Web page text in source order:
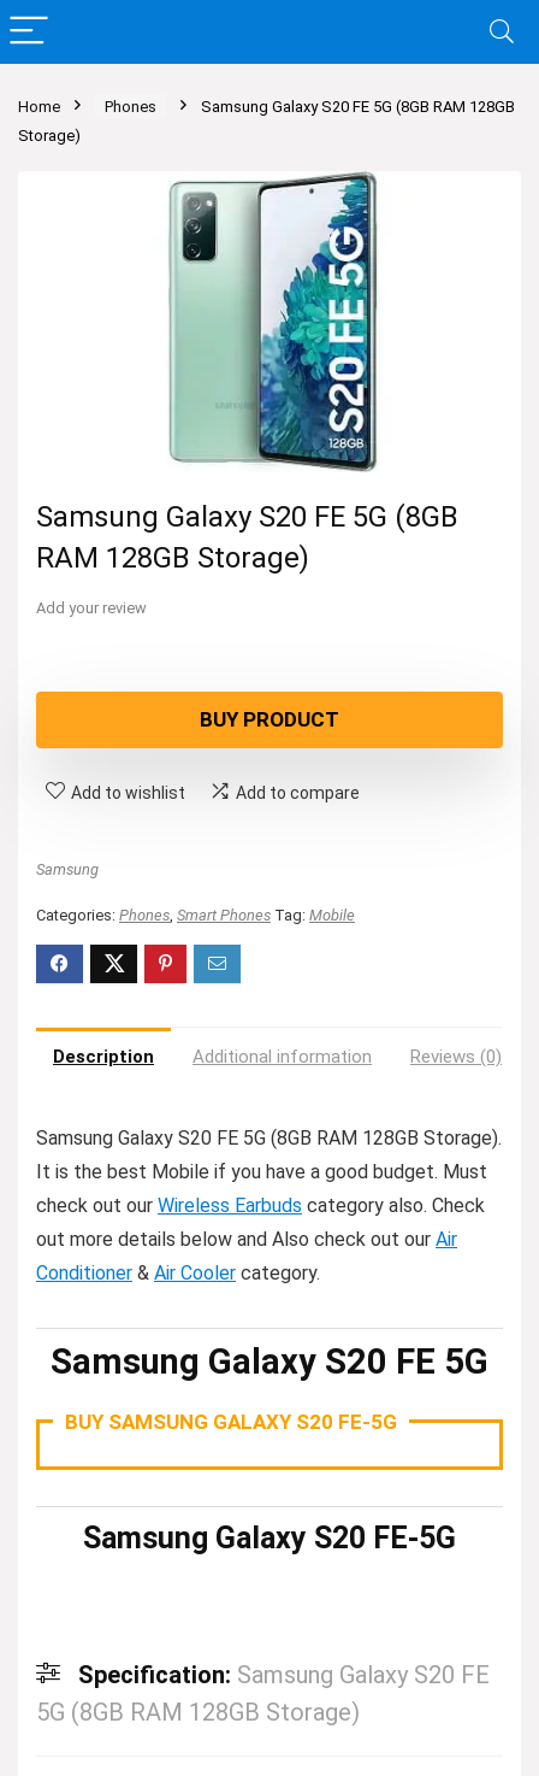
Home Phones
Samsung Galaxy S20 FE 5G (8GB RAM 128GB
Storage)
Samsung Galaxy S20 FE 5G (8GB
RAM 128GB Storage)
Add your review
BUY PRODUCT
Add to wishlist Add to compare
Samsung
Categories: Phones, Smart Phones Tag: Mobile
Description Additional information Reviews (0)
Samsung Galaxy S20 FE 5G (8GB RAM 128GB Storage).
It is the best Mobile if you have a good budget. Must
check out our Wireless Earbuds category also. Check
out more details below and Also check out our Air
Conditioner & Air Cooler category.
Samsung Galaxy S20 FE 5G
BUY SAMSUNG GALAXY S20 FE-5G
Samsung Galaxy S20 FE-5G
Specification: Samsung Galaxy S20 FE
5G (8GB RAM 128GB Storage)